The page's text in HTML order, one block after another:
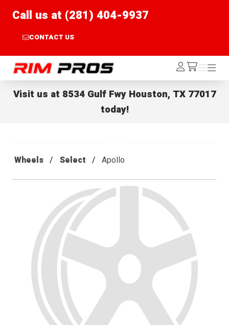
Call us at (281) 404-9937
CONTACT US
Rim Pros Log
In /cart
Menu
Menu
Visit us at 8534 Gulf Fwy Houston, TX 77017
today!
Wheels Select Apollo